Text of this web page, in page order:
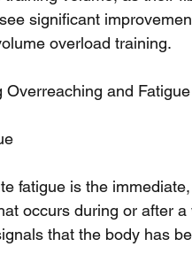
significant
overload training.
Overreaching and Fatigue
fatigue is the
occurs during or after
that the body has